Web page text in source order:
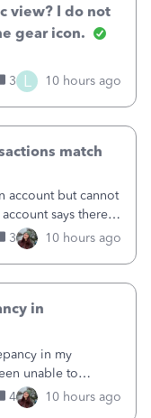
view? I do not
gear icon.
3 L 10 hours ago
match
account but cannot
says there's
and manually
shows 188
3 10 hours ago
in
in my
unable to
4 cents!) but it
issue with
4 10 hours ago